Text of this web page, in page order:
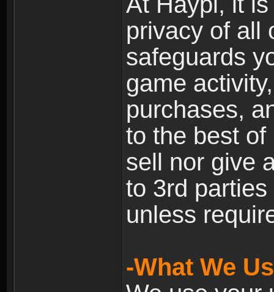
privacy of all
safeguards
game
purchases,
to the best
sell nor give
to 3rd
unless
-What We